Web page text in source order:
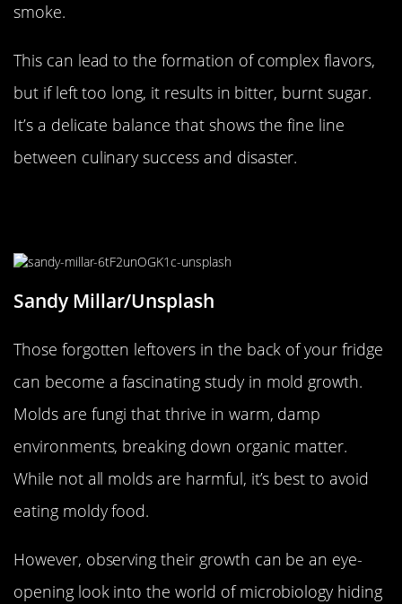
smoke.
This can lead to the formation of complex flavors,
but if left too long, it results in bitter, burnt sugar.
It’s a delicate balance that shows the fine line
between culinary success and disaster.
Sandy Millar/Unsplash
Those forgotten leftovers in the back of your fridge
can become a fascinating study in mold growth.
Molds are fungi that thrive in warm, damp
environments, breaking down organic matter.
While not all molds are harmful, it’s best to avoid
eating moldy food.
However, observing their growth can be an eye-
opening look into the world of microbiology hiding